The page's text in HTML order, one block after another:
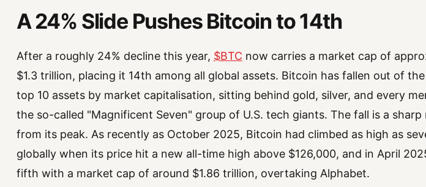
A 24% Slide Pushes Bitcoin to 14th
After a roughly 24% decline this year, $BTC now carries a market cap of
$1.3 trillion, placing it 14th among all global assets. Bitcoin has fallen out of
top 10 assets by market capitalisation, sitting behind gold, silver, and every
the so-called "Magnificent Seven" group of U.S. tech giants. The fall is a sharp
from its peak. As recently as October 2025, Bitcoin had climbed as high as
globally when its price hit a new all-time high above $126,000, and in April
fifth with a market cap of around $1.86 trillion, overtaking Alphabet.